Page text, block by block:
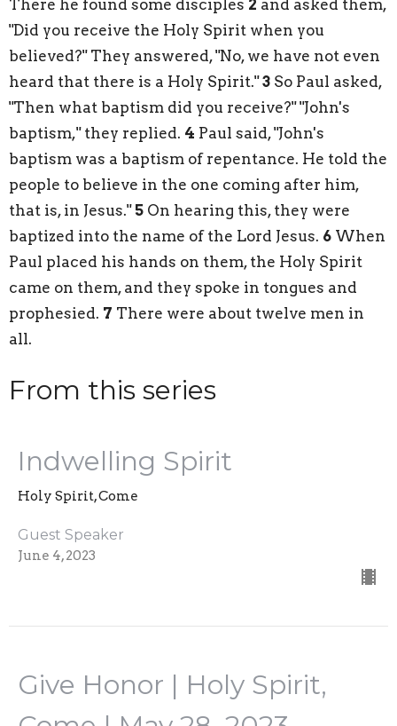
There he found some disciples 2 and asked them,
"Did you receive the Holy Spirit when you
believed?" They answered, "No, we have not even
heard that there is a Holy Spirit."3 So Paul asked,
"Then what baptism did you receive?" "John's
baptism," they replied. 4 Paul said, "John's
baptism was a baptism of repentance. He told the
people to believe in the one coming after him,
that is, in Jesus." 5 On hearing this, they were
baptized into the name of the Lord Jesus. 6 When
Paul placed his hands on them, the Holy Spirit
came on them, and they spoke in tongues and
prophesied. 7 There were about twelve men in
all.
From this series
Indwelling Spirit
Holy Spirit, Come
Guest Speaker
June 4, 2023
Give Honor | Holy Spirit,